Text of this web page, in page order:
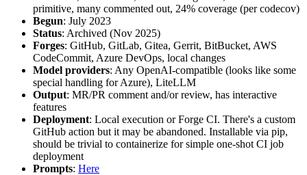
primitive, many commented out, 24% coverage (per codecov)
Begun: July 2023
Status: Archived (Nov 2025)
Forges: GitHub, GitLab, Gitea, Gerrit, BitBucket, AWS
CodeCommit, Azure DevOps, local changes
Model providers: Any OpenAI-compatible (looks like some
special handling for Azure), LiteLLM
Output: MR/PR comment and/or review, has interactive
features
Deployment: Local execution or Forge CI. There's a custom
GitHub action but it may be abandoned. Installable via pip,
should be trivial to containerize for simple one-shot CI job
deployment
Prompts: Here